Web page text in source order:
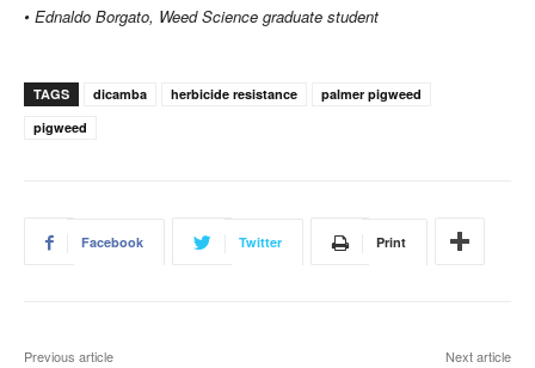
• Ednaldo Borgato, Weed Science graduate student
TAGS dicamba herbicide resistance
palmer pigweed
pigweed
Facebook Twitter Print
Previous article Next article